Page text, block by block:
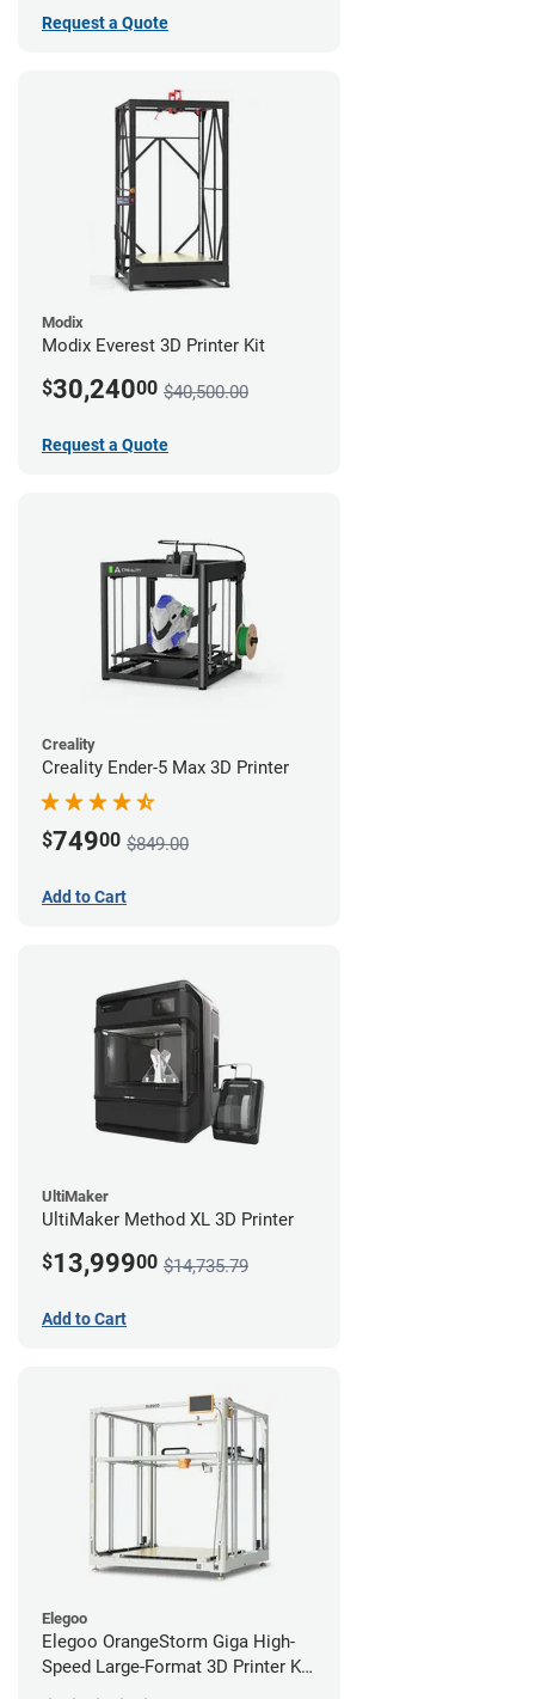
Request a Quote
Modix
Modix Everest 3D Printer Kit
$30,24000 $40,500.00
Request a Quote
Creality
Creality Ender-5 Max 3D Printer
$74900 $849.00
Add to Cart
UltiMaker
UltiMaker Method XL 3D Printer
$13,99900 $14,735.79
Add to Cart
Elegoo
Elegoo OrangeStorm Giga High-
Speed Large-Format 3D Printer Kit